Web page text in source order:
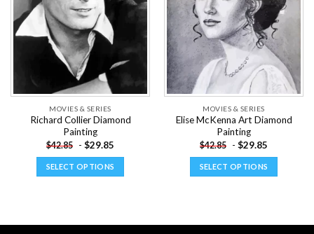
may
be
chosen
on
the
product
page
may
be
chosen
the
product
page
MOVIES & SERIES
Richard Collier Diamond
Painting
$42.85 - $29.85
SELECT OPTIONS
multiple
MOVIES & SERIES
Elise McKenna Art Diamond
Painting
$42.85 - $29.85
SELECT OPTIONS
multiple